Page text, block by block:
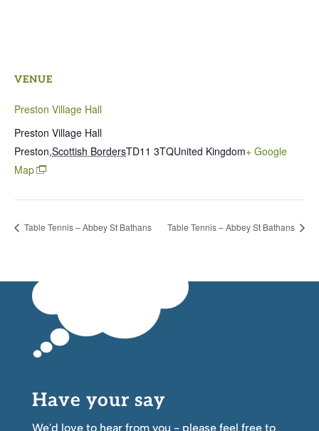
VENUE
Preston Village Hall
Preston Village Hall
Preston,Scottish BordersTD11 3TQUnited Kingdom+ Google
Map
Table Tennis – Abbey St Bathans Table Tennis – Abbey St Bathans
Have your say
We'd love to hear from you - please feel free to